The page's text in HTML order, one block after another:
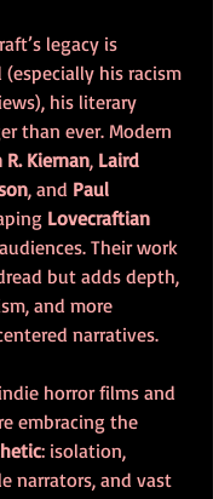
legacy is
his racism
his literary
than ever. Modern
R. Kiernan, Laird
, and Paul
Lovecraftian
Their work
but adds depth,
and more
narratives.
horror films and
embracing the
: isolation,
narrators, and vast